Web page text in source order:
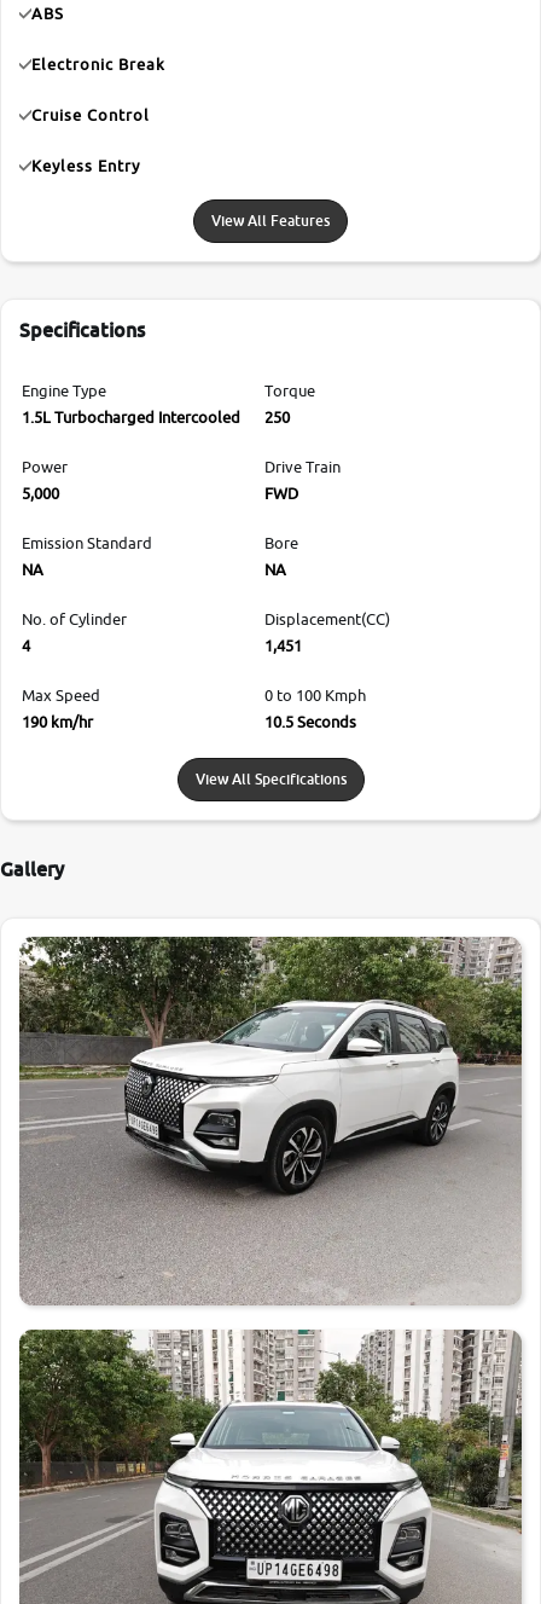
ABS
Electronic Break
Cruise Control
Keyless Entry
View All Features
Specifications
Engine Type
1.5L Turbocharged Intercooled
Torque
250
Power
5,000
Drive Train
FWD
Emission Standard
NA
Bore
NA
No. of Cylinder
4
Displacement(CC)
1,451
Max Speed
190 km/hr
0 to 100 Kmph
10.5 Seconds
View All Specifications
Gallery